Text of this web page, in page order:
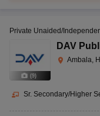
(9)
Private Unaided/
DAV
Ambala,
Sr. Secondary/Higher